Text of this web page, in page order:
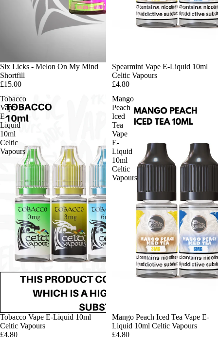
Six Licks - Melon On My Mind
Shortfill
£15.00
Spearmint Vape E-Liquid 10ml
Celtic Vapours
£4.80
Tobacco
Vape
E-
Liquid
10ml
Celtic
Vapours
Tobacco Vape E-Liquid 10ml
Celtic Vapours
£4.80
Mango
Peach
Iced
Tea
Vape
E-
Liquid
10ml
Celtic
Vapours
Mango Peach Iced Tea Vape E-
Liquid 10ml Celtic Vapours
£4.80